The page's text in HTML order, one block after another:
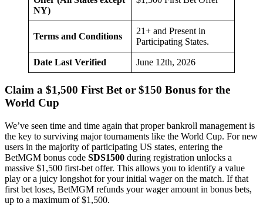
NY)
Terms and Conditions
21+ and Present in
Participating States.
Date Last Verified June 12th, 2026
Claim a $1,500 First Bet or $150 Bonus for the
World Cup
We’ve seen time and time again that proper bankroll management is
the key to surviving major tournaments like the World Cup. For new
users in the majority of participating US states, entering the
BetMGM bonus code SDS1500 during registration unlocks a
massive $1,500 first-bet offer. This allows you to identify a value
play or a juicy longshot for your initial wager on the match. If that
first bet loses, BetMGM refunds your wager amount in bonus bets,
up to a maximum of $1,500.